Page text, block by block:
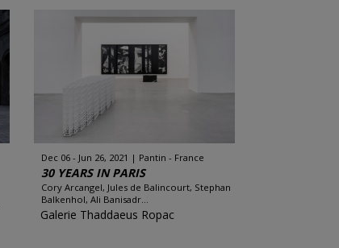
Dec 06 - Jun 26, 2021 Pantin - France
30 YEARS IN PARIS
Cory Arcangel, Jules de Balincourt, Stephan
Balkenhol, Ali Banisadr...
Galerie Thaddaeus Ropac